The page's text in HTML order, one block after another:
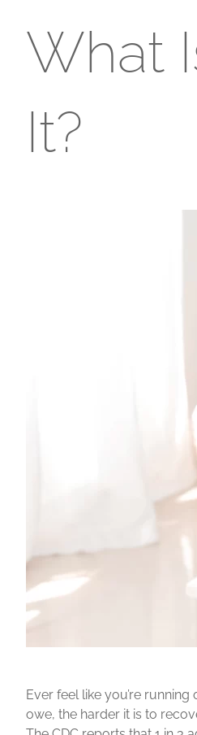
What
It?
Ever feel like you’re
owe, the harder it is to